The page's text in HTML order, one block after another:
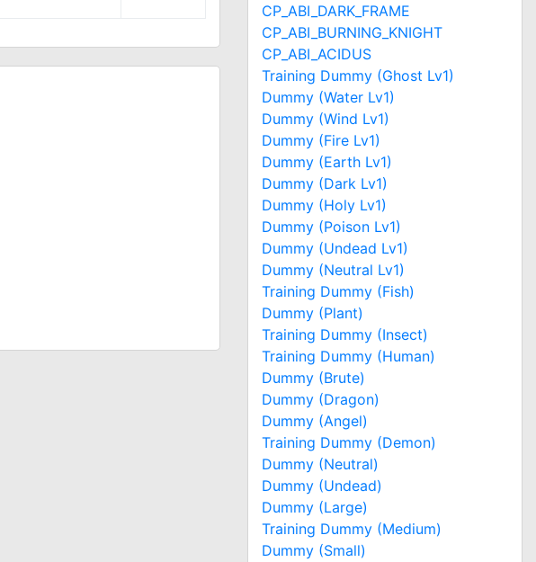
CP_ABI_DARK_FRAME
CP_ABI_BURNING_KNIGHT
CP_ABI_ACIDUS
Training Dummy (Ghost Lv1)
Dummy (Water Lv1)
Dummy (Wind Lv1)
Dummy (Fire Lv1)
Dummy (Earth Lv1)
Dummy (Dark Lv1)
Dummy (Holy Lv1)
Dummy (Poison Lv1)
Dummy (Undead Lv1)
Dummy (Neutral Lv1)
Training Dummy (Fish)
Dummy (Plant)
Training Dummy (Insect)
Training Dummy (Human)
Dummy (Brute)
Dummy (Dragon)
Dummy (Angel)
Training Dummy (Demon)
Dummy (Neutral)
Dummy (Undead)
Dummy (Large)
Training Dummy (Medium)
Dummy (Small)